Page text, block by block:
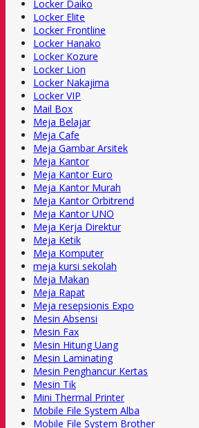
Locker Daiko
Locker Elite
Locker Frontline
Locker Hanako
Locker Kozure
Locker Lion
Locker Nakajima
Locker VIP
Mail Box
Meja Belajar
Meja Cafe
Meja Gambar Arsitek
Meja Kantor
Meja Kantor Euro
Meja Kantor Murah
Meja Kantor Orbitrend
Meja Kantor UNO
Meja Kerja Direktur
Meja Ketik
Meja Komputer
meja kursi sekolah
Meja Makan
Meja Rapat
Meja resepsionis Expo
Mesin Absensi
Mesin Fax
Mesin Hitung Uang
Mesin Laminating
Mesin Penghancur Kertas
Mesin Tik
Mini Thermal Printer
Mobile File System Alba
Mobile File System Brother